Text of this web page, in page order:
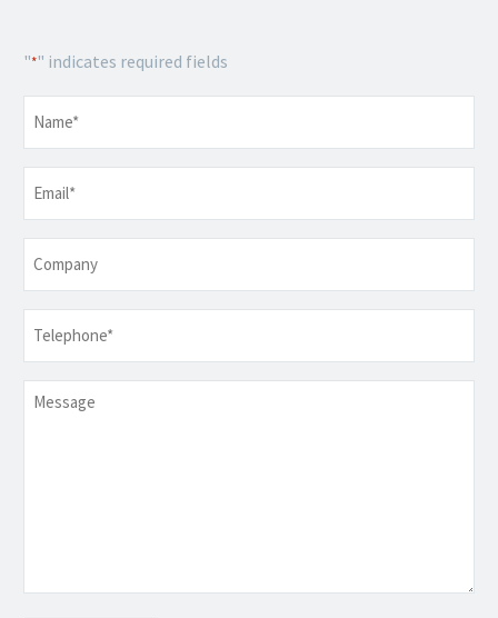
"*" indicates required fields
Message